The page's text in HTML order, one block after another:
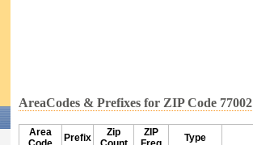
AreaCodes & Prefixes for ZIP Code 77002
Area
Prefix
Zip
ZIP
Type